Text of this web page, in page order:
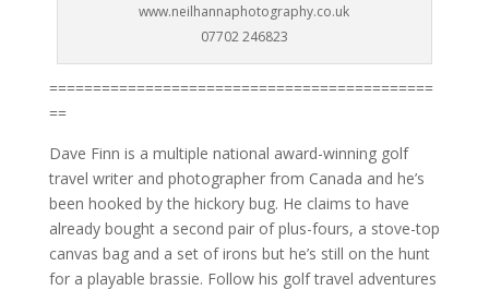
www.neilhannaphotography.co.uk
07702 246823
============================================
==
Dave Finn is a multiple national award-winning golf
travel writer and photographer from Canada and he’s
been hooked by the hickory bug. He claims to have
already bought a second pair of plus-fours, a stove-top
canvas bag and a set of irons but he’s still on the hunt
for a playable brassie. Follow his golf travel adventures